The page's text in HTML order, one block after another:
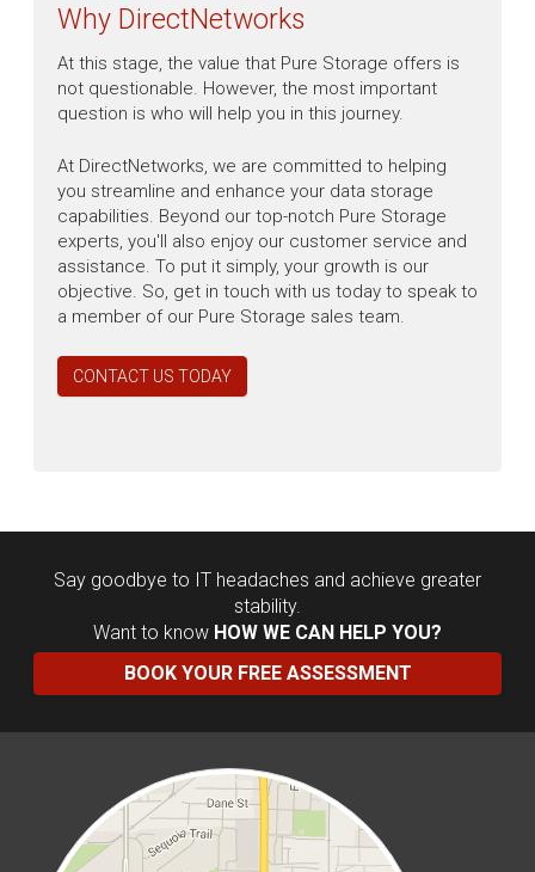
Why DirectNetworks
At this stage, the value that Pure Storage offers is
not questionable. However, the most important
question is who will help you in this journey.
At DirectNetworks, we are committed to helping
you streamline and enhance your data storage
capabilities. Beyond our top-notch Pure Storage
experts, you'll also enjoy our customer service and
assistance. To put it simply, your growth is our
objective. So, get in touch with us today to speak to
a member of our Pure Storage sales team.
CONTACT US TODAY
Say goodbye to IT headaches and achieve greater
stability.
Want to know HOW WE CAN HELP YOU?
BOOK YOUR FREE ASSESSMENT